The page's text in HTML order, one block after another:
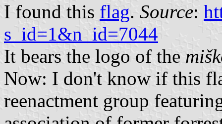
I found this flag. Source:
s_id=1&n_id=7044
It bears the logo of the
Now: I don't know if this
reenactment group